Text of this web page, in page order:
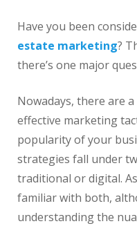
Have you been
estate marketing?
there’s one major
Nowadays, there are
effective marketing
popularity of your
strategies fall under
traditional or digital.
familiar with both,
understanding the